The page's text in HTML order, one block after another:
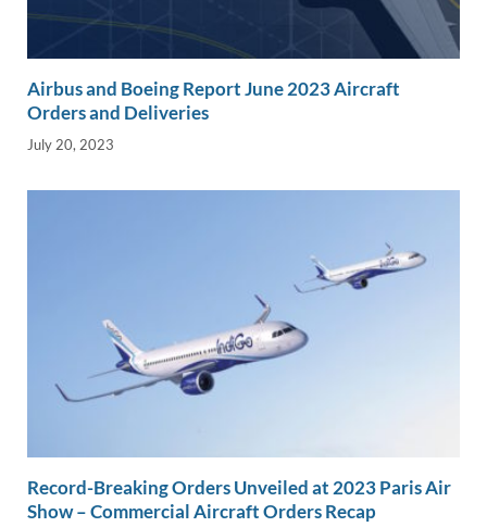
Airbus and Boeing Report June 2023 Aircraft
Orders and Deliveries
July 20, 2023
Record-Breaking Orders Unveiled at 2023 Paris Air
Show – Commercial Aircraft Orders Recap